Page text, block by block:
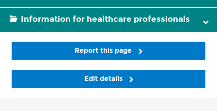
Information for healthcare professionals
Report this page
Edit details